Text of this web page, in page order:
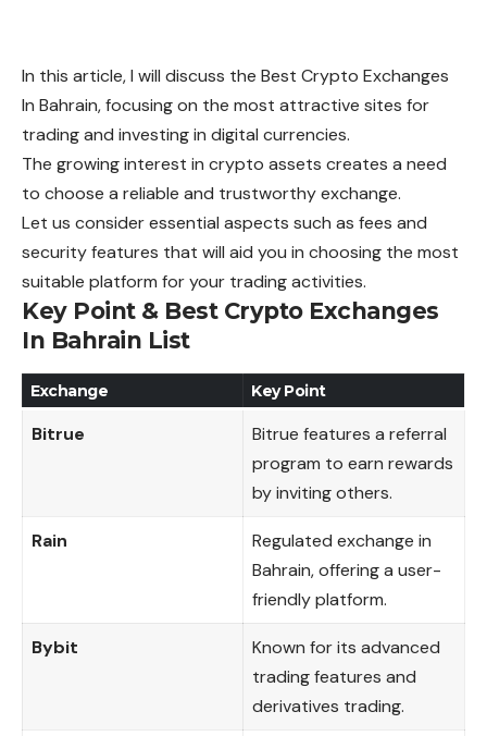
In this article, I will discuss the Best Crypto Exchanges
In Bahrain, focusing on the most attractive sites for
trading and investing in digital currencies.
The growing interest in crypto assets creates a need
to choose a reliable and trustworthy exchange.
Let us consider essential aspects such as fees and
security features that will aid you in choosing the most
suitable platform for your trading activities.
Key Point & Best Crypto Exchanges
In Bahrain List
Exchange Key Point
Bitrue
Bitrue features a referral
program to earn rewards
by inviting others.
Rain
Regulated exchange in
Bahrain, offering a user-
friendly platform.
Bybit
Known for its advanced
trading features and
derivatives trading.